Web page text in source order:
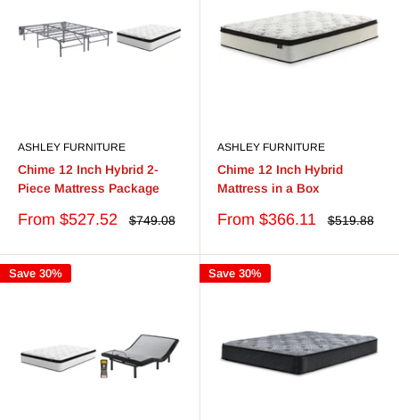
ASHLEY FURNITURE
Chime 12 Inch Hybrid 2-
Piece Mattress Package
Sale
From $527.52
Regular
$749.08
ASHLEY FURNITURE
Chime 12 Inch Hybrid
Mattress in a Box
Sale
From $366.11
Regular
$519.88
Save 30% Save 30%